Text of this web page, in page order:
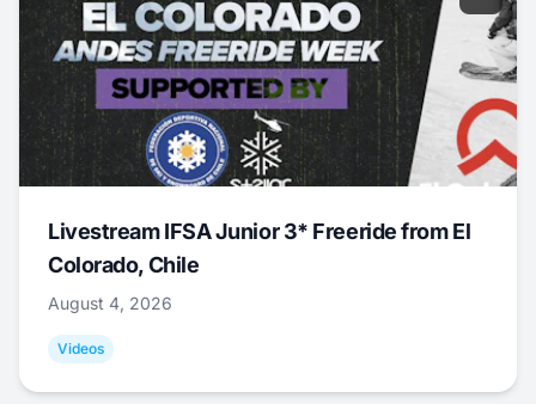
Livestream IFSA Junior 3* Freeride from El
Colorado, Chile
August 4, 2026
Videos